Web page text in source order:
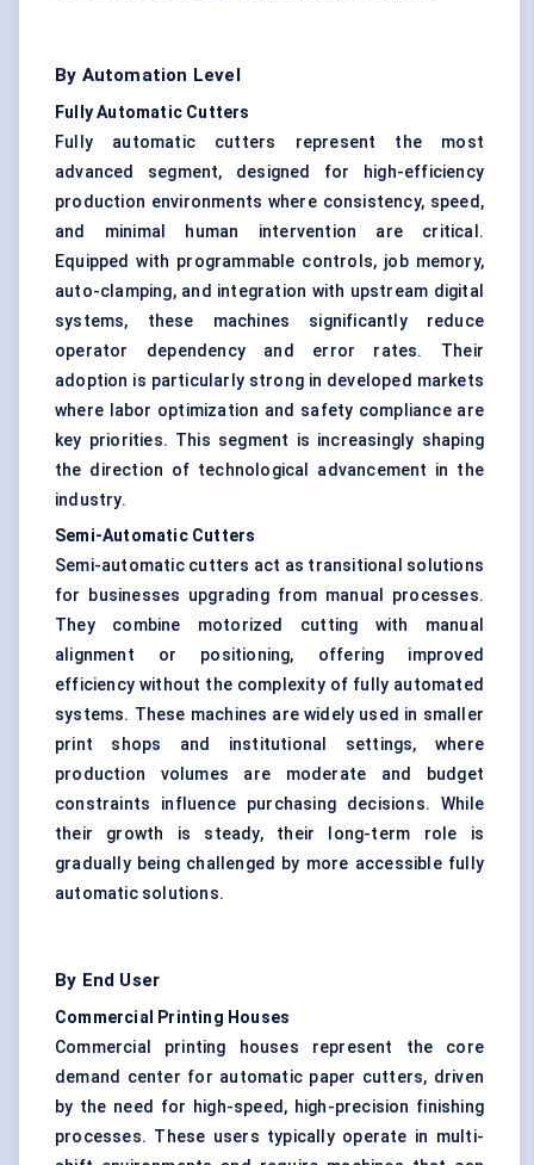
By Automation Level
Fully Automatic Cutters
Fully automatic cutters represent the most
advanced segment, designed for high-efficiency
production environments where consistency, speed,
and minimal human intervention are critical.
Equipped with programmable controls, job memory,
auto-clamping, and integration with upstream digital
systems, these machines significantly reduce
operator dependency and error rates. Their
adoption is particularly strong in developed markets
where labor optimization and safety compliance are
key priorities. This segment is increasingly shaping
the direction of technological advancement in the
industry.
Semi-Automatic Cutters
Semi-automatic cutters act as transitional solutions
for businesses upgrading from manual processes.
They combine motorized cutting with manual
alignment or positioning, offering improved
efficiency without the complexity of fully automated
systems. These machines are widely used in smaller
print shops and institutional settings, where
production volumes are moderate and budget
constraints influence purchasing decisions. While
their growth is steady, their long-term role is
gradually being challenged by more accessible fully
automatic solutions.
By End User
Commercial Printing Houses
Commercial printing houses represent the core
demand center for automatic paper cutters, driven
by the need for high-speed, high-precision finishing
processes. These users typically operate in multi-